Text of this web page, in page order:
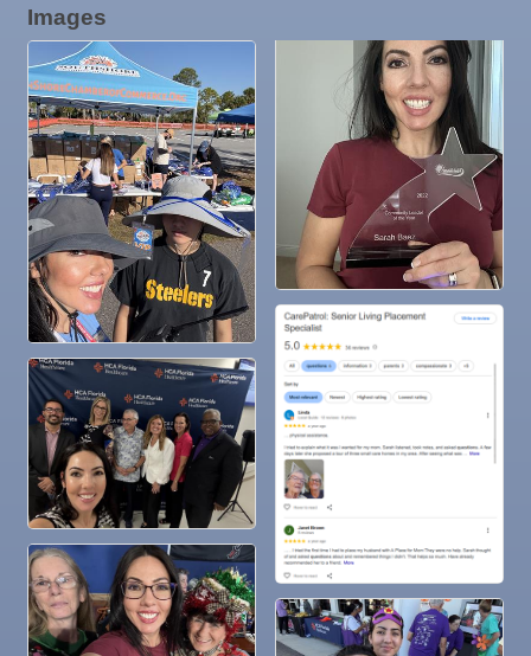
Nov
36th Annual Ruskin Seafood Festival
Nov
18
"Catch the Worm" Weekly Networking
Nov
19
Weekly Networking Lunch
Nov
25
"Catch the Worm" Weekly Networking
Nov
25
Senior Outreach Committee Meeting
Nov
25
Wednesday Wine Down at Apollo Beach Society
Wine Bar
Dec 1 Business After Hours @
Dec 2 "Catch the Worm" Weekly Networking
Dec 2 Legislative Affairs Committee
Dec 3 Weekly Networking Lunch
Dec 4 New Member & Ambassador Breakfast
Dec 8 Educational Partnership Committee
Dec 8
Special Needs Committee Meeting
Dec 9
"Catch the Worm" Weekly Networking
Dec
10
Weekly Networking Lunch
Dec
Chamber Monthly Coffee
Images